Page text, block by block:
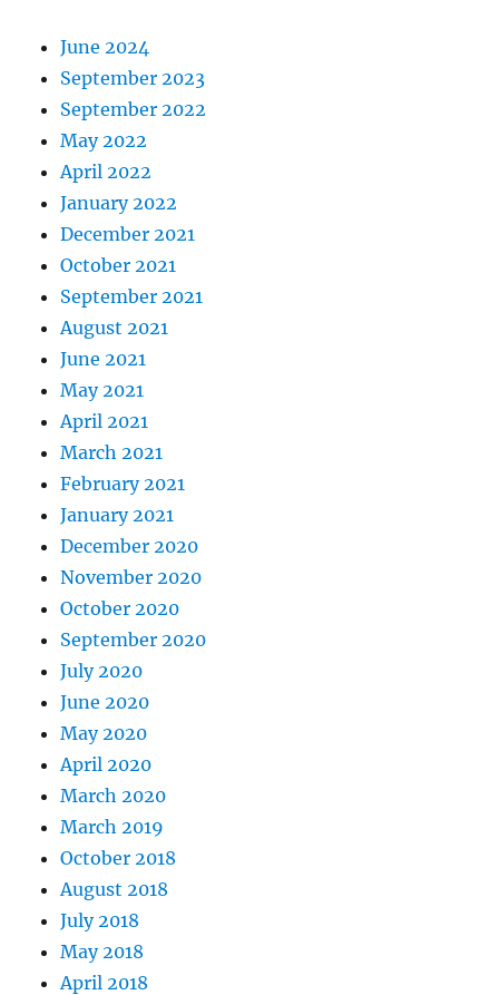
June 2024
September 2023
September 2022
May 2022
April 2022
January 2022
December 2021
October 2021
September 2021
August 2021
June 2021
May 2021
April 2021
March 2021
February 2021
January 2021
December 2020
November 2020
October 2020
September 2020
July 2020
June 2020
May 2020
April 2020
March 2020
March 2019
October 2018
August 2018
July 2018
May 2018
April 2018